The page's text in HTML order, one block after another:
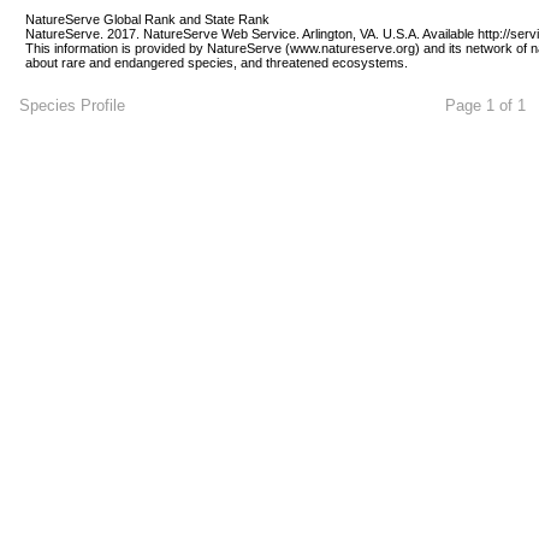
NatureServe Global Rank and State Rank
NatureServe. 2017. NatureServe Web Service. Arlington, VA. U.S.A. Available http://
This information is provided by NatureServe (www.natureserve.org) and its network of
about rare and endangered species, and threatened ecosystems.
Species Profile Page 1 of 1